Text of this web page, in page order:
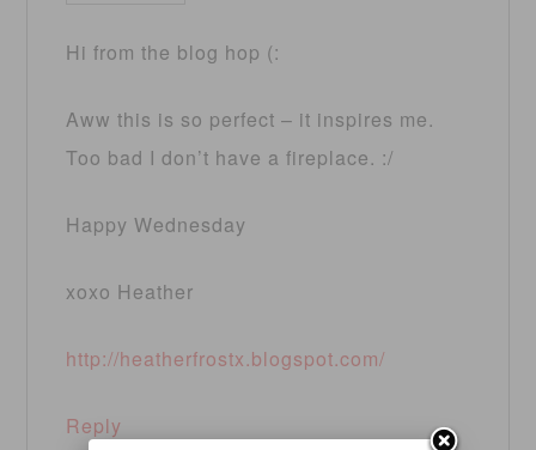
Hi from the blog hop (:
Aww this is so perfect – it inspires me.
Too bad I don’t have a fireplace. :/
Happy Wednesday
xoxo Heather
http://heatherfrostx.blogspot.com/
Reply